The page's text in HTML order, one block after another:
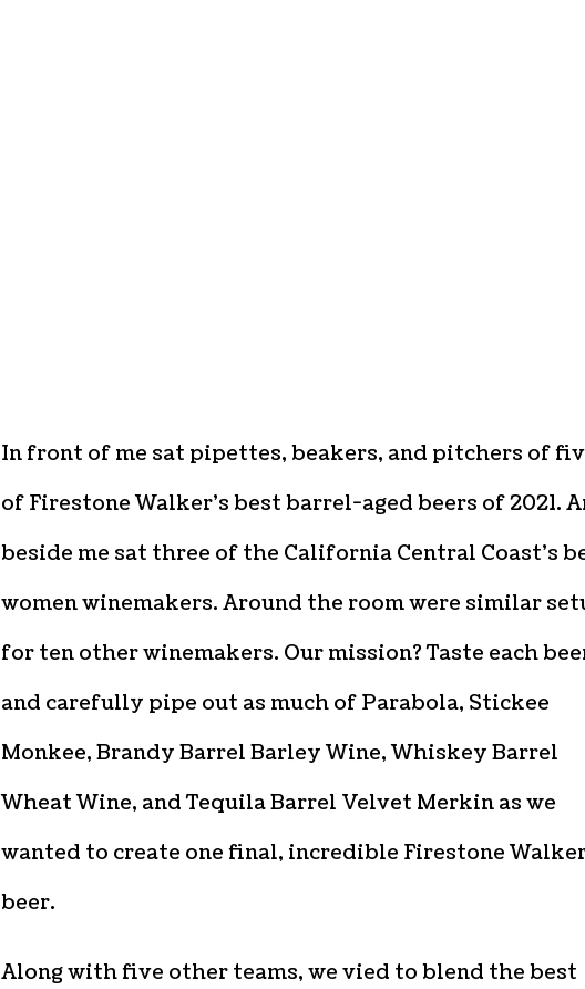
In front of me sat pipettes, beakers, and pitchers of
of Firestone Walker’s best barrel-aged beers of 2021.
beside me sat three of the California Central Coast’s
women winemakers. Around the room were similar
for ten other winemakers. Our mission? Taste each
and carefully pipe out as much of Parabola, Stickee
Monkee, Brandy Barrel Barley Wine, Whiskey Barrel
Wheat Wine, and Tequila Barrel Velvet Merkin as we
wanted to create one final, incredible Firestone
beer.
Along with five other teams, we vied to blend the best